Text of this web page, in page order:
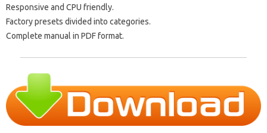
Responsive and CPU friendly.
Factory presets divided into categories.
Complete manual in PDF format.